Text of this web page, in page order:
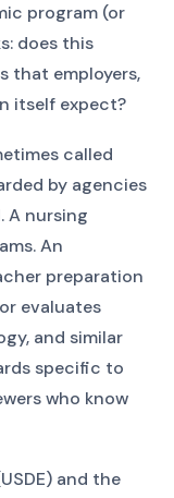
program (or
does this
that employers,
itself expect?
called
by agencies
A nursing
An
preparation
evaluates
and similar
specific to
who know
and the